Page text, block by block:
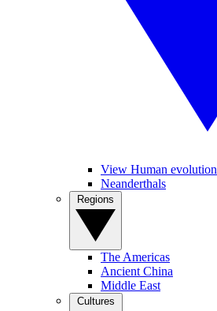
View Human evolution
Neanderthals
The Americas
Ancient China
Middle East